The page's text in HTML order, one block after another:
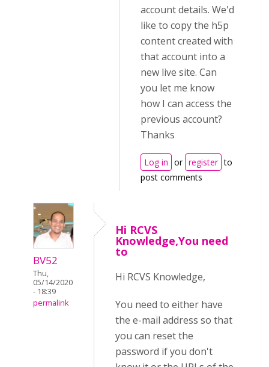
account details. We'd
like to copy the h5p
content created with
that account into a
new live site. Can
you let me know
how I can access the
previous account?
Thanks
Log in or register to
post comments
BV52
Thu,
05/14/2020
- 18:39
permalink
Hi RCVS
Knowledge,You need
to
Hi RCVS Knowledge,
You need to either have
the e-mail address so that
you can reset the
password if you don't